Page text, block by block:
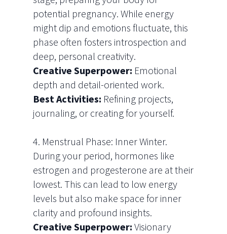
potential pregnancy. While energy
might dip and emotions fluctuate, this
phase often fosters introspection and
deep, personal creativity.
Creative Superpower: Emotional
depth and detail-oriented work.
Best Activities: Refining projects,
journaling, or creating for yourself.
4. Menstrual Phase: Inner Winter.
During your period, hormones like
estrogen and progesterone are at their
lowest. This can lead to low energy
levels but also make space for inner
clarity and profound insights.
Creative Superpower: Visionary